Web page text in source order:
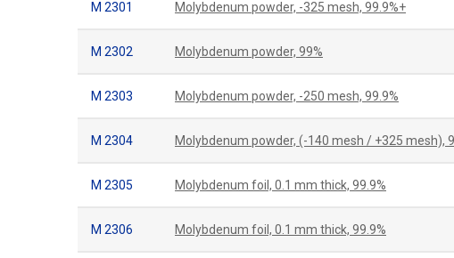
M 2301 Molybdenum powder, -325 mesh, 99.9%+
M 2302 Molybdenum powder, 99%
M 2303 Molybdenum powder, -250 mesh, 99.9%
M 2304 Molybdenum powder, (-140 mesh / +325 mesh),
M 2305 Molybdenum foil, 0.1 mm thick, 99.9%
M 2306 Molybdenum foil, 0.1 mm thick, 99.9%